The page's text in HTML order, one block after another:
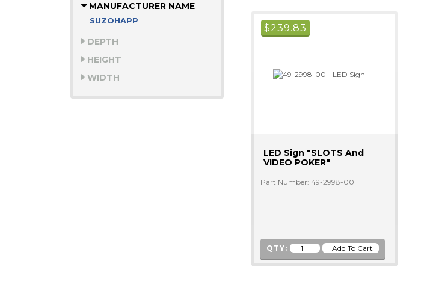
MANUFACTURER NAME
SUZOHAPP
DEPTH
HEIGHT
WIDTH
$239.83
LED Sign "SLOTS And
VIDEO POKER"
Part Number: 49-2998-00
QTY: